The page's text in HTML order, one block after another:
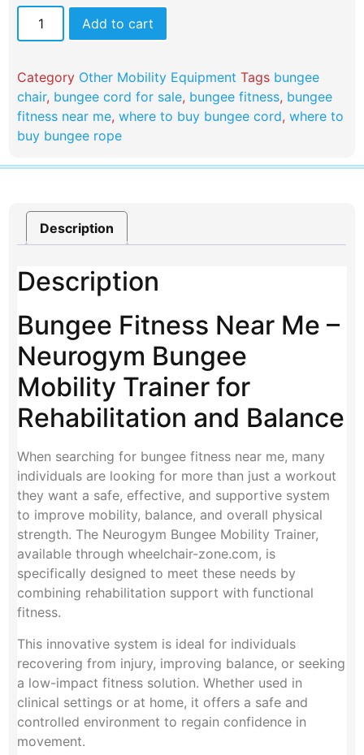
Add to cart
Category Other Mobility Equipment Tags bungee
chair, bungee cord for sale, bungee fitness, bungee
fitness near me,where to buy bungee cord,where to
buy bungee rope​
Description
Description
Bungee Fitness Near Me –
Neurogym Bungee
Mobility Trainer for
Rehabilitation and Balance
When searching for bungee fitness near me, many
individuals are looking for more than just a workout
they want a safe, effective, and supportive system
to improve mobility, balance, and overall physical
strength. The Neurogym Bungee Mobility Trainer,
available through wheelchair-zone.com, is
specifically designed to meet these needs by
combining rehabilitation support with functional
fitness.
This innovative system is ideal for individuals
recovering from injury, improving balance, or seeking
a low-impact fitness solution. Whether used in
clinical settings or at home, it offers a safe and
controlled environment to regain confidence in
movement.